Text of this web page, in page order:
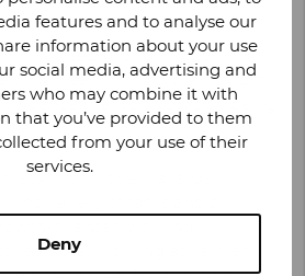
features and to analyse our
information about your use
social media, advertising and
who may combine it with
that you’ve provided to them
from your use of their
services.
Deny
in our team and you can
you need it. I also like the fact
the work tasks by being
Automotive is a large
feels that working at Valmet